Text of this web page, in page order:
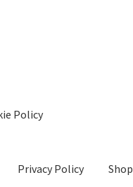
Policy
Privacy Policy Shop